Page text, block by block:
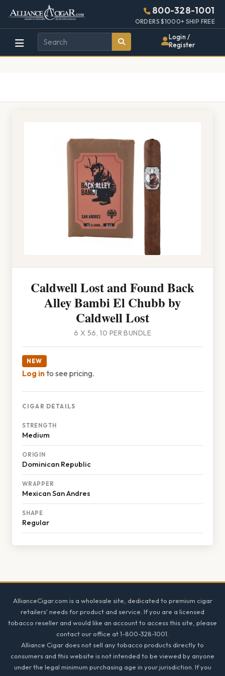
Alliance
Wholesale
Cigar
Page
Header
800-328-1001
ORDERS $1000+ SHIP FREE
Login /
Register
Caldwell Lost and Found Back
Alley Bambi El Chubb by
Caldwell Lost
6 X 56, 10 PER BUNDLE
NEW
Log into see pricing.
CIGAR DETAILS
STRENGTH
Medium
ORIGIN
Dominican Republic
WRAPPER
Mexican San Andres
SHAPE
Regular
AllianceCigar.com is a wholesale site, dedicated to premium cigar
retailers' needs for product and service. If you are a licensed
tobacco reseller and would like an account to access this site, please
contact our office at 1-800-328-1001.
Alliance Cigar does not sell any tobacco products directly to
consumers and this website is not intended to be viewed by anyone
under the legal minimum purchasing age in your jurisdiction. If you
448w